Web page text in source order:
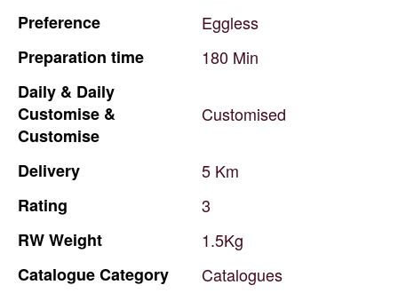
Preference
Eggless
Preparation time 180 Min
Daily & Daily
Customise &
Customise
Customised
Delivery 5 Km
Rating
3
RWWeight
1.5Kg
CatalogueCategory
Catalogues